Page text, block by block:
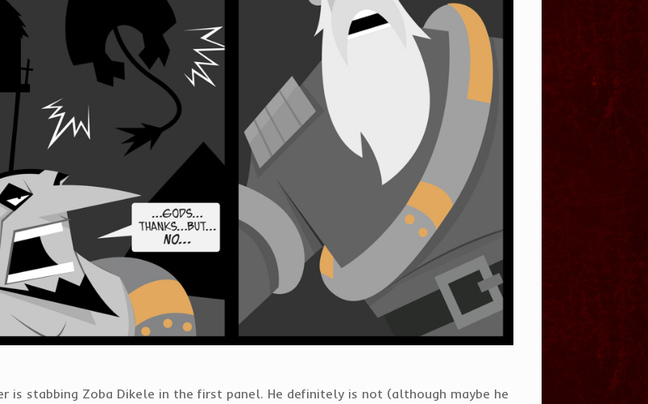
stabbing Zoba Dikele in the first panel. He definitely is not (although maybe he